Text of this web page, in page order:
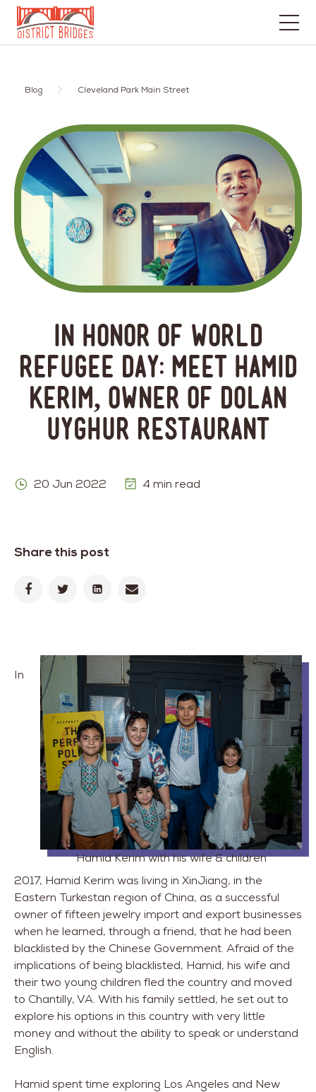
Go
Page
Blog Cleveland Park Main Street
In Honor of World
Refugee Day: Meet Hamid
Kerim, Owner of Dolan
Uyghur Restaurant
20 Jun 2022 4 min read
Share this post
Hamid Kerim with his wife & children
In
2017, Hamid Kerim was living in XinJiang, in the
Eastern Turkestan region of China, as a successful
owner of fifteen jewelry import and export businesses
when he learned, through a friend, that he had been
blacklisted by the Chinese Government. Afraid of the
implications of being blacklisted, Hamid, his wife and
their two young children fled the country and moved
to Chantilly, VA. With his family settled, he set out to
explore his options in this country with very little
money and without the ability to speak or understand
English.
Hamid spent time exploring Los Angeles and New